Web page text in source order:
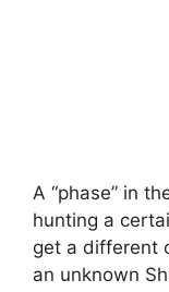
A “phase” in
hunting a
get a different
an unknown